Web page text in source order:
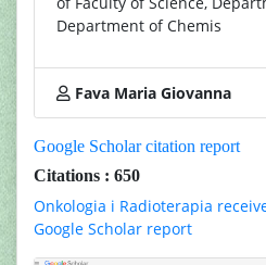
Department of Chemis
Fava Maria Giovanna
Google Scholar citation report
Citations : 650
Onkologia i Radioterapia
Google Scholar report